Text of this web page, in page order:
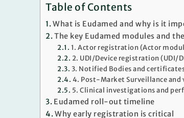
Table of Contents
What is Eudamed and why is it
The key Eudamed modules and
1. Actor registration (Actor
2. UDI/Device registration (UDI/
3. Notified Bodies and
4. Post-Market Surveillance and
5. Clinical investigations and
Eudamed roll-out timeline
Why early registration is critical